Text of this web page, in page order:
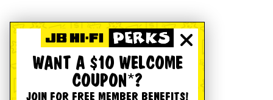
WANT A $10 WELCOME
COUPON*?
JOIN FOR FREE MEMBER BENEFITS!